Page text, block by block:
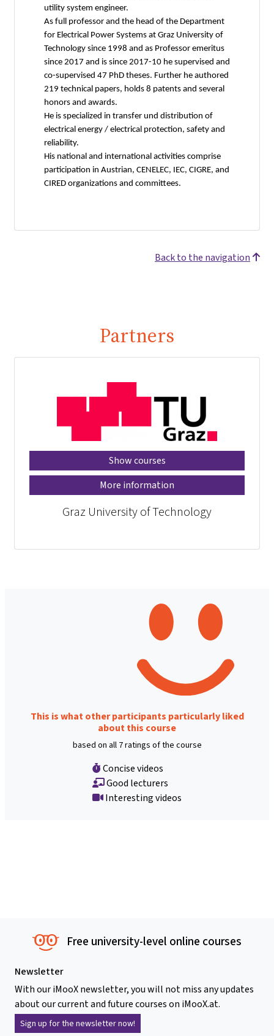
utility system engineer.
As full professor and the head of the Department
for Electrical Power Systems at Graz University of
Technology since 1998 and as Professor emeritus
since 2017 and is since 2017-10 he supervised and
co-supervised 47 PhD theses. Further he authored
219 technical papers, holds 8 patents and several
honors and awards.
He is specialized in transfer und distribution of
electrical energy / electrical protection, safety and
reliability.
His national and international activities comprise
participation in Austrian, CENELEC, IEC, CIGRE, and
CIRED organizations and committees.
Back to the navigation
Partners
Show courses
More information
Graz University of Technology
This is what other participants particularly liked
about this course
based on all 7 ratings of the course
Concise videos
Good lecturers
Interesting videos
Free university-level online courses
Newsletter
With our iMooX newsletter, you will not miss any updates
about our current and future courses on iMooX.at.
Sign up for the newsletter now!